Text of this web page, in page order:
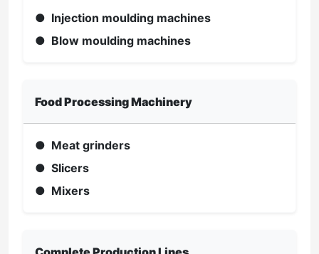
● Injection moulding machines
● Blow moulding machines
Food Processing Machinery
● Meat grinders
● Slicers
● Mixers